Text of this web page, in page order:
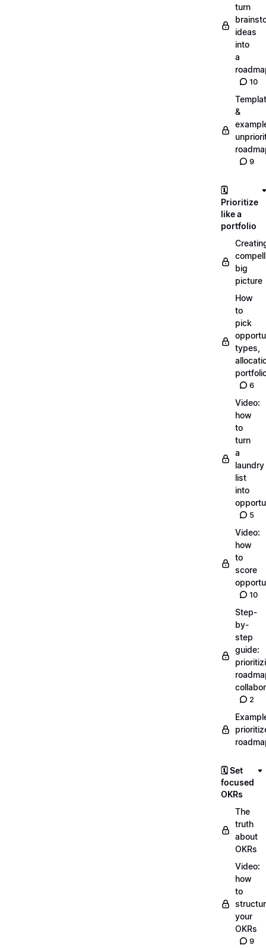
turn
ideas
into
a
10
&
9
🗓️
Prioritize
like a
portfolio
big
picture
How
to
pick
types,
6
Video:
how
to
turn
a
laundry
list
into
5
Video:
how
to
score
10
Step-
by-
step
guide:
2
🗓️ Set
focused
OKRs
The
truth
about
OKRs
Video:
how
to
your
OKRs
9